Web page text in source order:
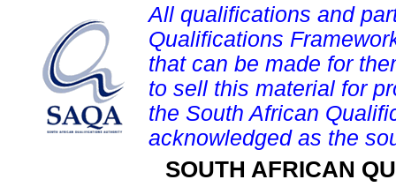
All qualifications and
Qualifications
that can be made for
to sell this material for
the South African
acknowledged as the
SOUTH AFRICAN